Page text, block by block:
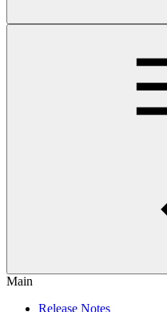
Main
Release Notes